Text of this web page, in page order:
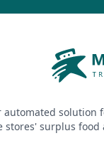
automated solution
stores' surplus